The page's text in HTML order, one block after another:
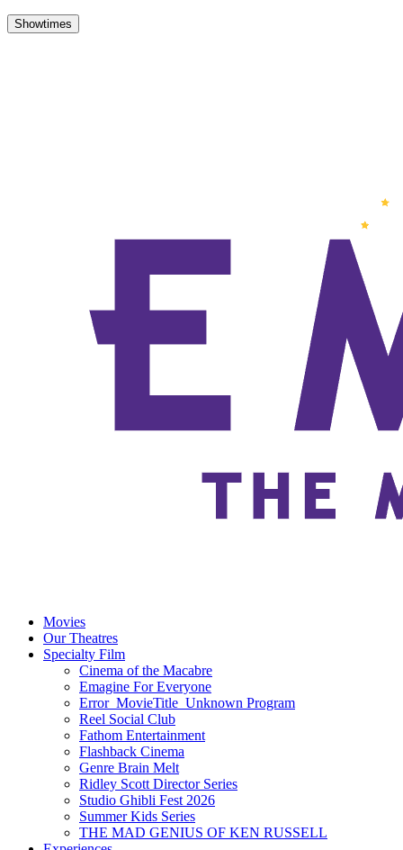
Showtimes
Movies
Our Theatres
Specialty Film
Cinema of the Macabre
Emagine For Everyone
Error_MovieTitle_Unknown Program
Reel Social Club
Fathom Entertainment
Flashback Cinema
Genre Brain Melt
Ridley Scott Director Series
Studio Ghibli Fest 2026
Summer Kids Series
THE MAD GENIUS OF KEN RUSSELL